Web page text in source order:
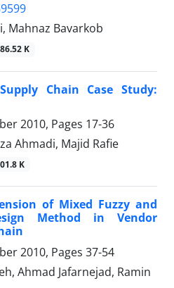
Mahnaz Bavarkob
K
Chain Case Study:
2010, Pages 17-36
Ahmadi, Majid Rafie
K
of Mixed Fuzzy and
Method in Vendor
2010, Pages 37-54
Ahmad Jafarnejad, Ramin